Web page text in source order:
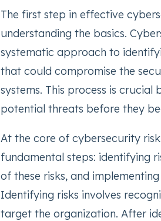
The first step in effective
understanding the basics.
systematic approach to
that could compromise the
systems. This process is crucial
potential threats before they
At the core of cybersecurity
fundamental steps: identifying
of these risks, and
Identifying risks involves
target the organization. After